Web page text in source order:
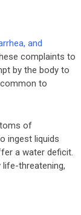
and
complaints to
by the body to
common to
of
ingest liquids
a water deficit.
life-threatening,